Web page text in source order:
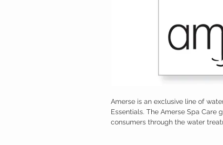
Amerse is an exclusive line of
Essentials. The Amerse Spa Care
consumers through the water